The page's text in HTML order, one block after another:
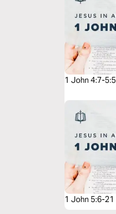
1 John 4:7-5:5
1 John 5:6-21